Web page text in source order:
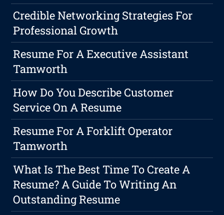
Credible Networking Strategies For
Professional Growth
Resume For A Executive Assistant
Tamworth
How Do You Describe Customer
Service On A Resume
Resume For A Forklift Operator
Tamworth
What Is The Best Time To Create A
Resume? A Guide To Writing An
Outstanding Resume